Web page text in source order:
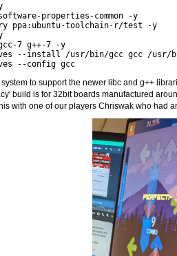
properties-common -y
ppa:ubuntu-toolchain-r/test -y
7 g++-7 -y
--install /usr/bin/gcc gcc /usr/
--config gcc
to support the newer libc and g++
build is for 32bit boards manufactured
with one of our players Chriswak who had